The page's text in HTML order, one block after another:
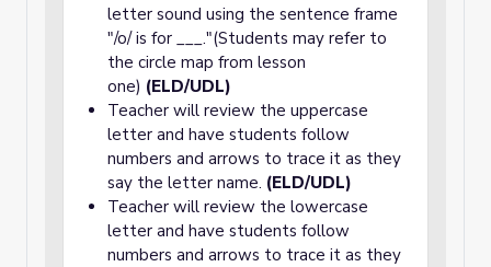
letter sound using the sentence frame
"/o/ is for ___."(Students may refer to
the circle map from lesson
one) (ELD/UDL)
Teacher will review the uppercase
letter and have students follow
numbers and arrows to trace it as they
say the letter name. (ELD/UDL)
Teacher will review the lowercase
letter and have students follow
numbers and arrows to trace it as they